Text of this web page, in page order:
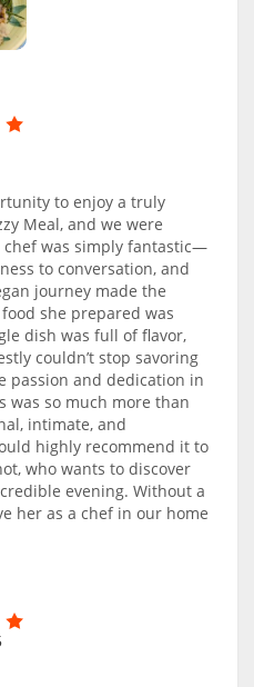
to enjoy a truly
Meal, and we were
chef was simply fantastic—
to conversation, and
journey made the
she prepared was
dish was full of flavor,
couldn’t stop savoring
passion and dedication in
was so much more than
intimate, and
highly recommend it to
who wants to discover
evening. Without a
her as a chef in our home